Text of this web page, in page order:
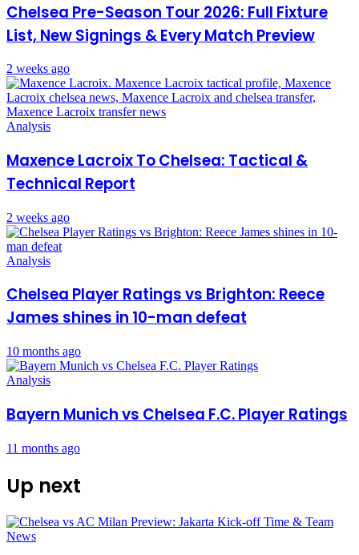
Chelsea Pre-Season Tour 2026: Full Fixture
List, New Signings & Every Match Preview
2 weeks ago
Analysis
Maxence Lacroix To Chelsea: Tactical &
Technical Report
2 weeks ago
Analysis
Chelsea Player Ratings vs Brighton: Reece
James shines in 10-man defeat
10 months ago
Analysis
Bayern Munich vs Chelsea F.C. Player Ratings
11 months ago
Up next